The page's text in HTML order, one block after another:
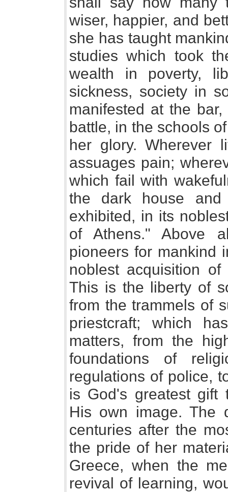
wiser, happier, and
she has taught
studies which took
wealth in poverty,
sickness, society in
manifested at the
battle, in the schools
her glory. Wherever
assuages pain;
which fail with
the dark house
exhibited, in its
of Athens." Above
pioneers for mankind
noblest acquisition
This is the liberty of
from the trammels of
priestcraft; which
matters, from the
foundations of
regulations of police,
is God's greatest gift
His own image. The
centuries after the
the pride of her
Greece, when the
revival of learning,